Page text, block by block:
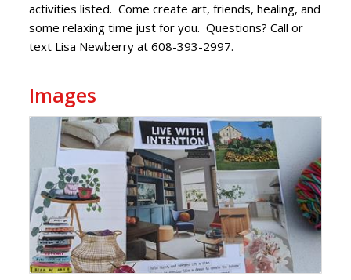
activities listed. Come create art, friends, healing, and
some relaxing time just for you. Questions? Call or
text Lisa Newberry at 608-393-2997.
Images